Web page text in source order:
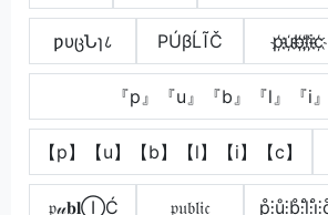
ƿυცՆɿ८ РÚβĹĨČ p҉u҉b҉l҉i҉c҉
『p』『u』『b』『l』『i
【p】【u】【b】【l】【i】【c】
𝔭𝓊𝐛𝐥ⒾĆ 𝔭𝔲𝔟𝔩𝔦𝔠